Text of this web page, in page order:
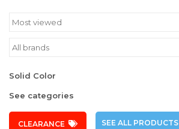
Solid Color
See categories
CLEARANCE SEE ALL PRODUCTS